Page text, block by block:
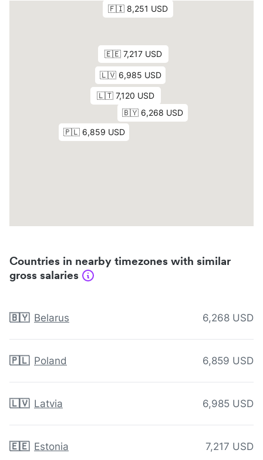
Countries in nearby timezones with similar
gross salaries
🇧🇾 Belarus 6,268 USD
🇵🇱 Poland 6,859 USD
🇱🇻 Latvia 6,985 USD
🇪🇪 Estonia 7,217 USD